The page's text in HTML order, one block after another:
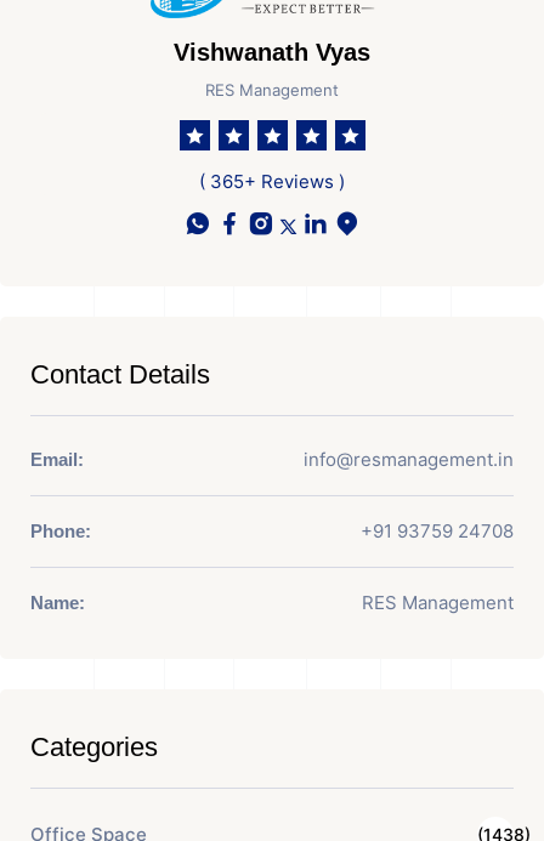
Vishwanath Vyas
RES Management
( 365+ Reviews )
Contact Details
Email: info@resmanagement.in
Phone: +91 93759 24708
Name: RES Management
Categories
Office Space (1438)